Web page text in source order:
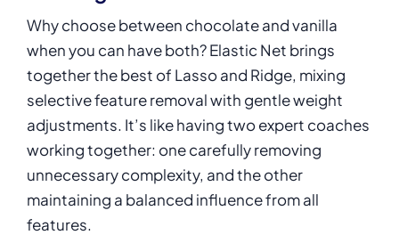
Why choose between chocolate and vanilla
when you can have both? Elastic Net brings
together the best of Lasso and Ridge, mixing
selective feature removal with gentle weight
adjustments. It’s like having two expert coaches
working together: one carefully removing
unnecessary complexity, and the other
maintaining a balanced influence from all
features.